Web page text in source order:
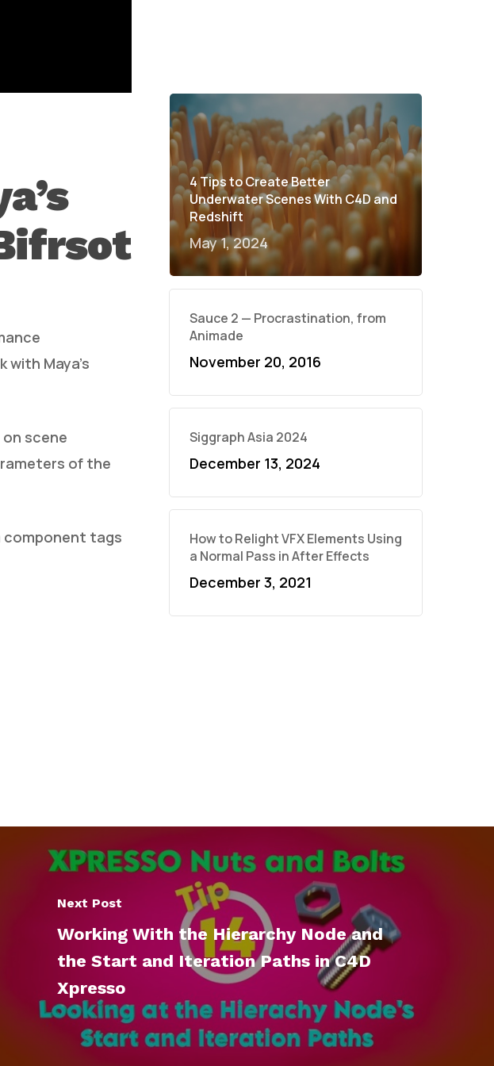
Maya’s
scene
of the
component tags
4 Tips to Create Better
Underwater Scenes With C4D and
Redshift
May 1, 2024
Sauce 2 — Procrastination, from
Animade
November 20, 2016
Siggraph Asia 2024
December 13, 2024
How to Relight VFX Elements Using
a Normal Pass in After Effects
December 3, 2021
Next Post
Working With the Hierarchy Node and
the Start and Iteration Paths in C4D
Xpresso